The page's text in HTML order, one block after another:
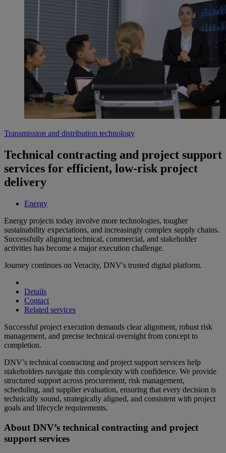
Transmission and distribution technology
Technical contracting and project support
services for efficient, low-risk project
delivery
Energy
Energy projects today involve more technologies, tougher
sustainability expectations, and increasingly complex supply chains.
Successfully aligning technical, commercial, and stakeholder
activities has become a major execution challenge.
Journey continues on Veracity, DNV's trusted digital platform.
Details
Contact
Related services
Successful project execution demands clear alignment, robust risk
management, and precise technical oversight from concept to
completion.
DNV’s technical contracting and project support services help
stakeholders navigate this complexity with confidence. We provide
structured support across procurement, risk management,
scheduling, and supplier evaluation, ensuring that every decision is
technically sound, strategically aligned, and consistent with project
goals and lifecycle requirements.
About DNV’s technical contracting and project
support services